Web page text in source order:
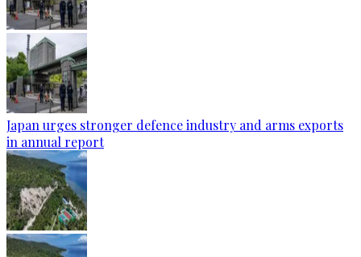
Japan urges stronger defence industry and arms exports
in annual report